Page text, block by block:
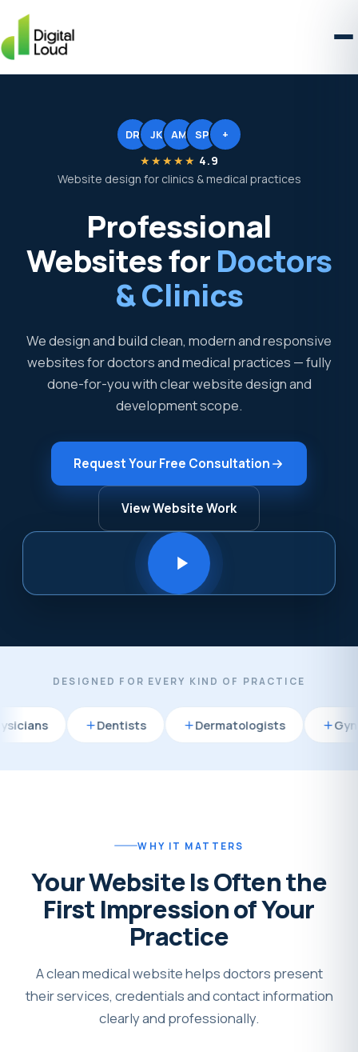
DR JK AM SP +
★★★★★ 4.9
Website design for clinics & medical practices
Professional
Websites forDoctors
& Clinics
We design and build clean, modern and responsive
websites for doctors and medical practices — fully
done-for-you with clear website design and
development scope.
Request Your Free Consultation
View Website Work
DESIGNED FOR EVERY KIND OF PRACTICE
Dentists Dermatologists
WHY IT MATTERS
Your Website Is Often the
First Impression of Your
Practice
A clean medical website helps doctors present
their services, credentials and contact information
clearly and professionally.